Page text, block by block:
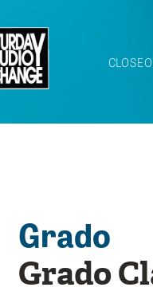
Grado
Grado